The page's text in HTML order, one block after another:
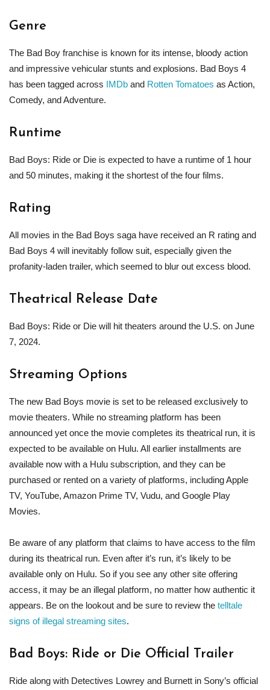
Genre
The Bad Boy franchise is known for its intense, bloody action
and impressive vehicular stunts and explosions. Bad Boys 4
has been tagged across IMDb and Rotten Tomatoes as Action,
Comedy, and Adventure.
Runtime
Bad Boys: Ride or Die is expected to have a runtime of 1 hour
and 50 minutes, making it the shortest of the four films.
Rating
All movies in the Bad Boys saga have received an R rating and
Bad Boys 4 will inevitably follow suit, especially given the
profanity-laden trailer, which seemed to blur out excess blood.
Theatrical Release Date
Bad Boys: Ride or Die will hit theaters around the U.S. on June
7, 2024.
Streaming Options
The new Bad Boys movie is set to be released exclusively to
movie theaters. While no streaming platform has been
announced yet once the movie completes its theatrical run, it is
expected to be available on Hulu. All earlier installments are
available now with a Hulu subscription, and they can be
purchased or rented on a variety of platforms, including Apple
TV, YouTube, Amazon Prime TV, Vudu, and Google Play
Movies.
Be aware of any platform that claims to have access to the film
during its theatrical run. Even after it’s run, it’s likely to be
available only on Hulu. So if you see any other site offering
access, it may be an illegal platform, no matter how authentic it
appears. Be on the lookout and be sure to review the telltale
signs of illegal streaming sites.
Bad Boys: Ride or Die Official Trailer
Ride along with Detectives Lowrey and Burnett in Sony’s official